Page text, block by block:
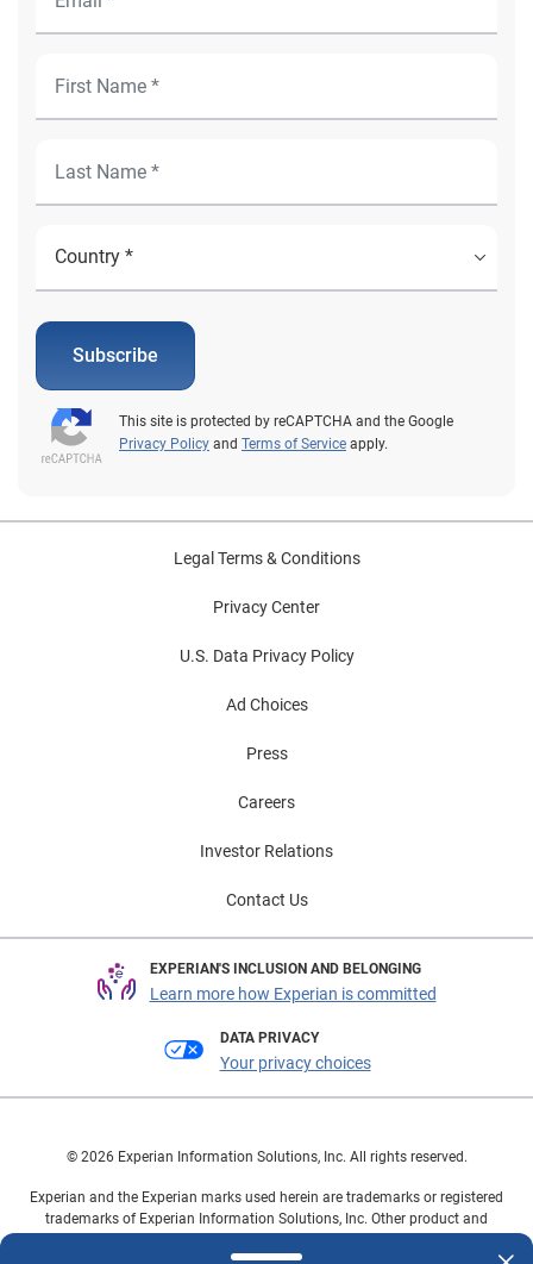
Subscribe
This site is protected by reCAPTCHA and the Google
Privacy Policy and Terms of Service apply.
Legal Terms & Conditions
Privacy Center
U.S. Data Privacy Policy
Ad Choices
Press
Careers
Investor Relations
Contact Us
EXPERIAN'S INCLUSION AND BELONGING
Learn more how Experian is committed
DATA PRIVACY
Your privacy choices
© 2026 Experian Information Solutions, Inc. All rights reserved.
Experian and the Experian marks used herein are trademarks or registered
trademarks of Experian Information Solutions, Inc. Other product and